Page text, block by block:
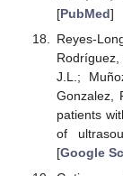
[PubMed]
Reyes-
Rodríguez,
J.L.;
Gonzalez,
patients
of
[Google